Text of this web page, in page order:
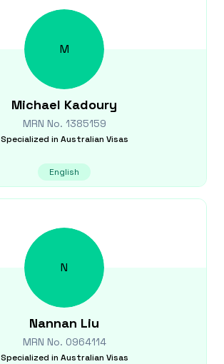
M
Michael Kadoury
MRN No. 1385159
Specialized in Australian Visas
English
N
Nannan Liu
MRN No. 0964114
Specialized in Australian Visas